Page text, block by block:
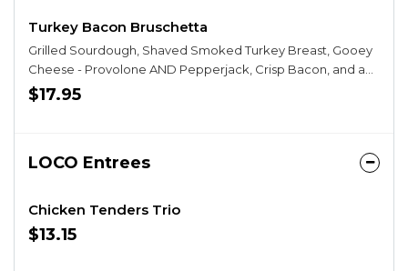
Turkey Bacon Bruschetta
Grilled Sourdough, Shaved Smoked Turkey Breast, Gooey
Cheese - Provolone AND Pepperjack, Crisp Bacon, and a
Savory-Sweet Blend of Tomato, Basil, Balsamic Glaze.
$17.95
LOCO Entrees
Chicken Tenders Trio
$13.15